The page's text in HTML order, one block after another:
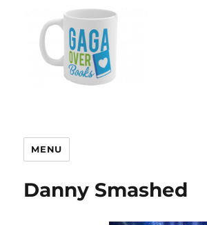
MENU
Danny Smashed